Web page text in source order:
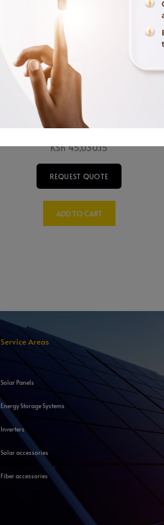
4KW 3 Phase Veichi Sunverter
KSh45,030.15
REQUEST QUOTE
ADD TO CART
Service Areas
Solar Panels
Energy Storage Systems
Inverters
Solar accessories
Fiber accessories